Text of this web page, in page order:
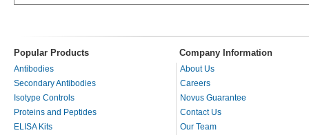
Popular Products Company Information
Antibodies
Secondary Antibodies
Isotype Controls
Proteins and Peptides
ELISA Kits
About Us
Careers
Novus Guarantee
Contact Us
Our Team